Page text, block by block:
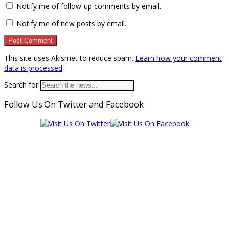
Notify me of follow-up comments by email.
Notify me of new posts by email.
This site uses Akismet to reduce spam. Learn how your comment
data is processed.
Search for:
Follow Us On Twitter and Facebook